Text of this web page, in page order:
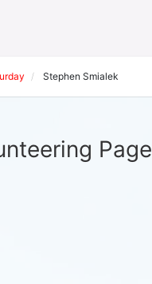
Stephen Smialek